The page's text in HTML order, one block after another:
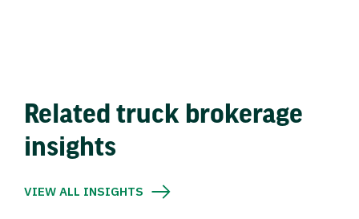
Related truck brokerage
insights
VIEW ALL INSIGHTS